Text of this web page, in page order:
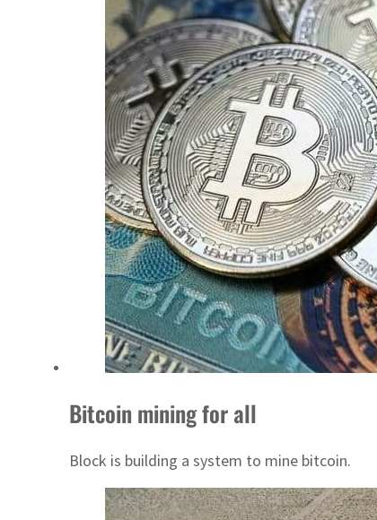
Bitcoin mining for all
Block is building a system to mine bitcoin.